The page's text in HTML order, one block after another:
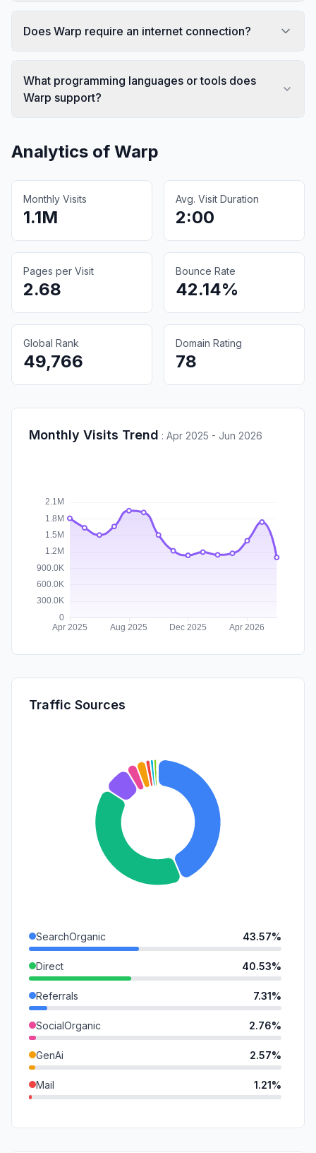
Does Warp require an internet connection?
What programming languages or tools does
Warp support?
Analytics of Warp
Monthly Visits
1.1M
Avg. Visit Duration
2:00
Pages per Visit
2.68
Bounce Rate
42.14%
Global Rank
49,766
Domain Rating
78
Monthly Visits Trend : Apr 2025 - Jun 2026
Traffic Sources
SearchOrganic 43.57%
Direct 40.53%
Referrals 7.31%
SocialOrganic 2.76%
GenAi 2.57%
Mail 1.21%